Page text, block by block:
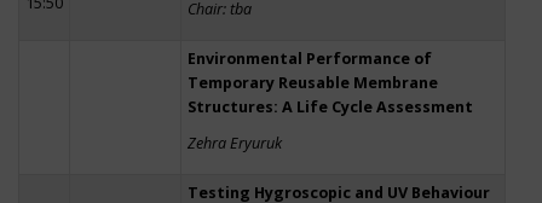
Chair: tba
Environmental Performance of
Temporary Reusable Membrane
Structures: A Life Cycle Assessment
Zehra Eryuruk
Testing Hygroscopic and UV Behaviour